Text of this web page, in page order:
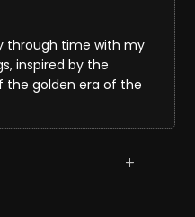
through time with my
inspired by the
the golden era of the